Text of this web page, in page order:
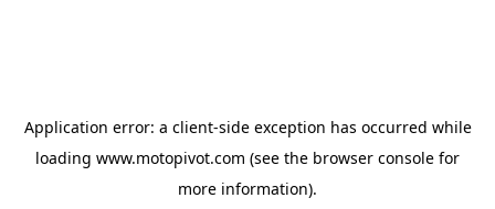
Application error: a client-side exception has occurred while
loading www.motopivot.com (see the browser console for
more information).